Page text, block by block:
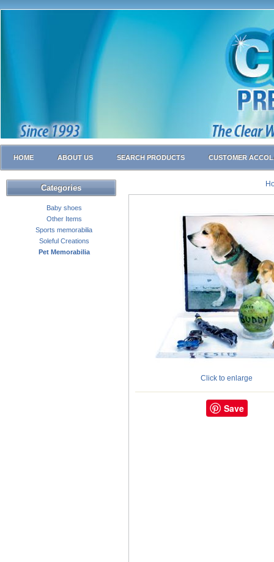
HOME ABOUT US SEARCH PRODUCTS CUSTOMER
Categories
Baby shoes
Other Items
Sports memorabilia
Soleful Creations
Pet Memorabilia
Click to enlarge
Save